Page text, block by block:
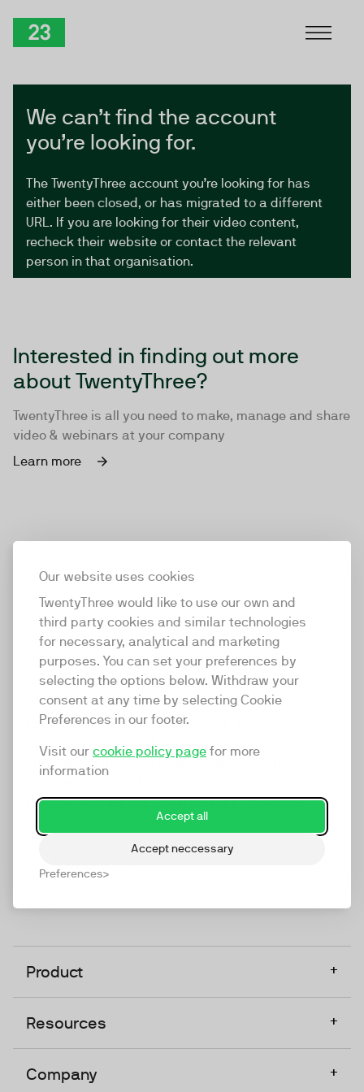
Our website uses cookies
TwentyThree would like to use our own and
third party cookies and similar technologies
for necessary, analytical and marketing
purposes. You can set your preferences by
selecting the options below. Withdraw your
consent at any time by selecting Cookie
Preferences in our footer.
Visit our cookie policy page for more
information
Accept all
Accept neccessary
Preferences
We can’t find the account
you’re looking for.
The TwentyThree account you’re looking for has
either been closed, or has migrated to a different
URL. If you are looking for their video content,
recheck their website or contact the relevant
person in that organisation.
Interested in finding out more
about TwentyThree?
TwentyThree is all you need to make, manage and share
video & webinars at your company
Learn more
TwentyThree
TwentyThree is the world’s first all-in-one video
marketing platform that enables everyone in a
company to do video at any touchpoint. The
TwentyThree, Europe’s only player in the global
video software space.
Product +
Resources +
Company +